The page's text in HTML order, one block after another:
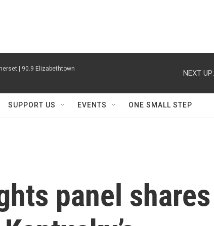
| 90.9 Elizabethtown NEXT UP:
SUPPORT US EVENTS ONE SMALL STEP
panel shares